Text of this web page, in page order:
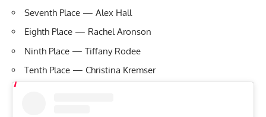
Seventh Place — Alex Hall
Eighth Place — Rachel Aronson
Ninth Place — Tiffany Rodee
Tenth Place — Christina Kremser